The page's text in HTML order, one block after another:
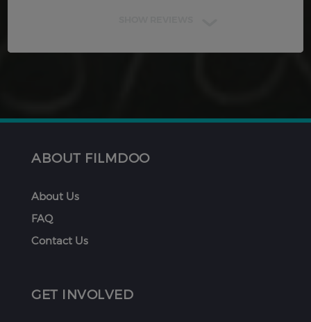
ABOUT FILMDOO
About Us
FAQ
Contact Us
GET INVOLVED